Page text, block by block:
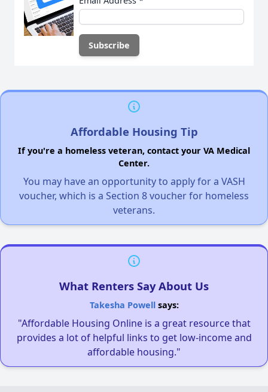
Affordable Housing Tip
If you're a homeless veteran, contact your VA Medical
Center.
You may have an opportunity to apply for a VASH
voucher, which is a Section 8 voucher for homeless
veterans.
What Renters Say About Us
Takesha Powellsays:
"Affordable Housing Online is a great resource that
provides a lot of helpful links to get low-income and
affordable housing."